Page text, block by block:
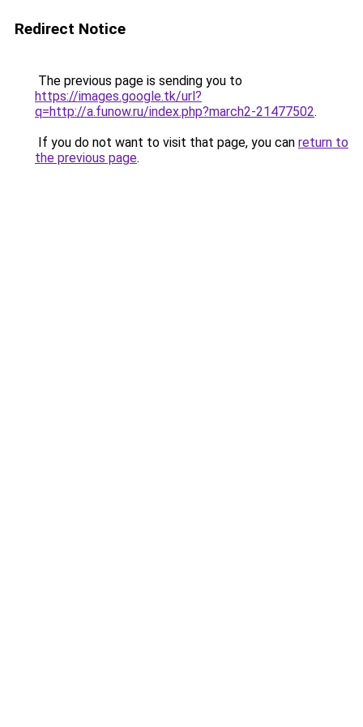
Redirect Notice
The previous page is sending you to
https://images.google.tk/url?
q=http://a.funow.ru/index.php?march2-21477502.
If you do not want to visit that page, you can return to
the previous page.